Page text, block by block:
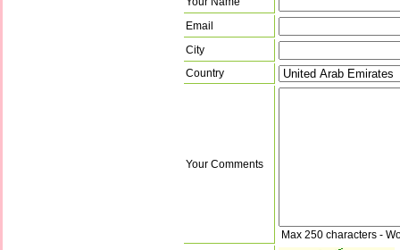
Email
City
Country
Your Comments
Max 250 characters -